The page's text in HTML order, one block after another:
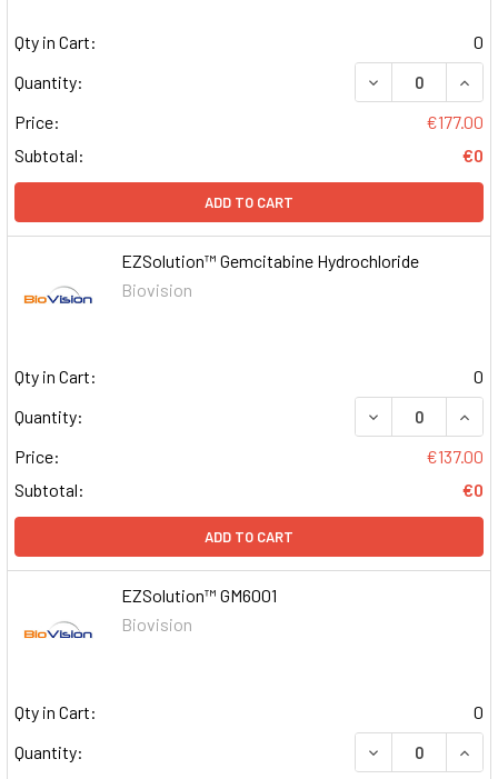
Qty in Cart:
0
Quantity:
DECREASE
Price:
€177.00
Subtotal:
€0
ADD TO CART
EZSolution™ Gemcitabine Hydrochloride
Biovision
Qty in Cart:
0
Quantity:
DECREASE
Price:
€137.00
Subtotal:
€0
ADD TO CART
EZSolution™ GM6001
Biovision
Qty in Cart:
0
Quantity:
DECREASE